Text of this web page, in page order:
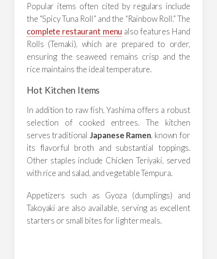
Popular items often cited by regulars include
the “Spicy Tuna Roll” and the “Rainbow Roll.” The
complete restaurant menu also features Hand
Rolls (Temaki), which are prepared to order,
ensuring the seaweed remains crisp and the
rice maintains the ideal temperature.
Hot Kitchen Items
In addition to raw fish, Yashima offers a robust
selection of cooked entrees. The kitchen
serves traditionalJapanese Ramen, known for
its flavorful broth and substantial toppings.
Other staples include Chicken Teriyaki, served
with rice and salad, and vegetable Tempura.
Appetizers such as Gyoza (dumplings) and
Takoyaki are also available, serving as excellent
starters or small bites for lighter meals.